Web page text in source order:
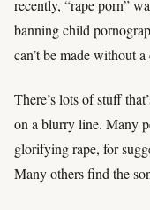
recently, “rape porn”
banning child
can’t be made without
There’s lots of stuff
on a blurry line. Many
glorifying rape, for
Many others find the